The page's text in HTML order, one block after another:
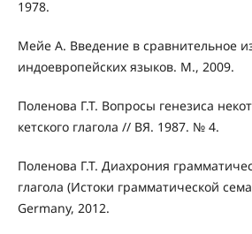
1978.
Мейе А. Введение в сравнительное
индоевропейских языков. М., 2009.
Поленова Г.Т. Вопросы генезиса
кетского глагола // ВЯ. 1987. № 4.
Поленова Г.Т. Диахрония
глагола (Истоки грамматической
Germany, 2012.